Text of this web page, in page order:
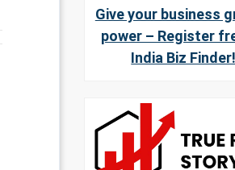
Give your business
power – Register
India Biz Finder!